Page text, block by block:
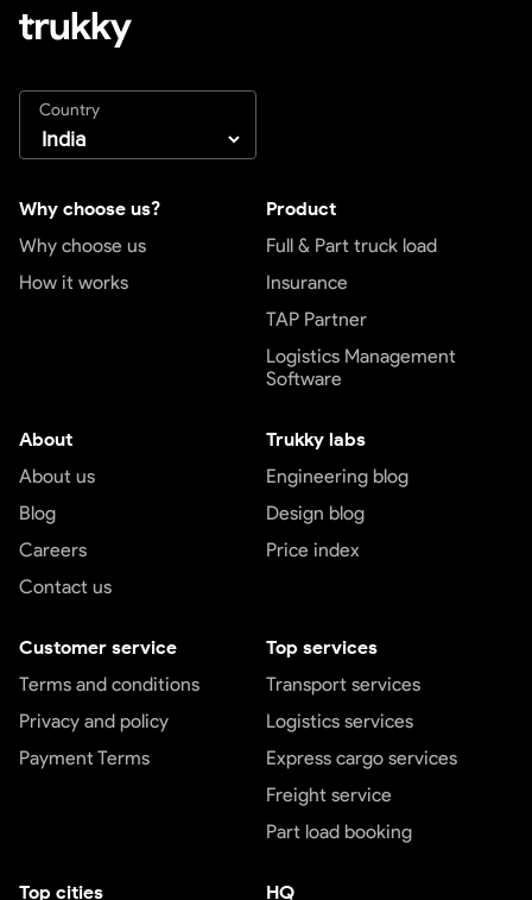
Country
Why choose us?
Why choose us
How it works
Product
Full & Part truck load
Insurance
TAP Partner
Logistics Management
Software
About
About us
Blog
Careers
Contact us
Trukky labs
Engineering blog
Design blog
Price index
Customer service
Terms and conditions
Privacy and policy
Payment Terms
Top services
Transport services
Logistics services
Express cargo services
Freight service
Part load booking
Top cities HQ